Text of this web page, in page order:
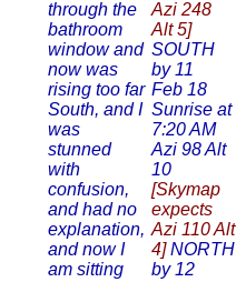
through the
bathroom
window and
now was
rising too far
South, and I
was
stunned
with
confusion,
and had no
explanation,
and now I
am sitting
Azi 248
Alt 5]
SOUTH
by 11
Feb 18
Sunrise at
7:20 AM
Azi 98 Alt
10
[Skymap
expects
Azi 110 Alt
4]NORTH
by 12